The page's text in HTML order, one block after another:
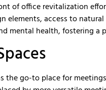
of office revitalization
elements, access to
mental health, fostering
the go-to place for